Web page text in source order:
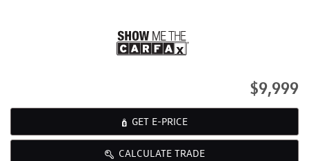
$9,999
GET E-PRICE
CALCULATE TRADE